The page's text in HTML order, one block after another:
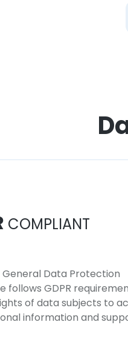
COMPLIANT
Data Protection
follows GDPR
of data subjects to
information and